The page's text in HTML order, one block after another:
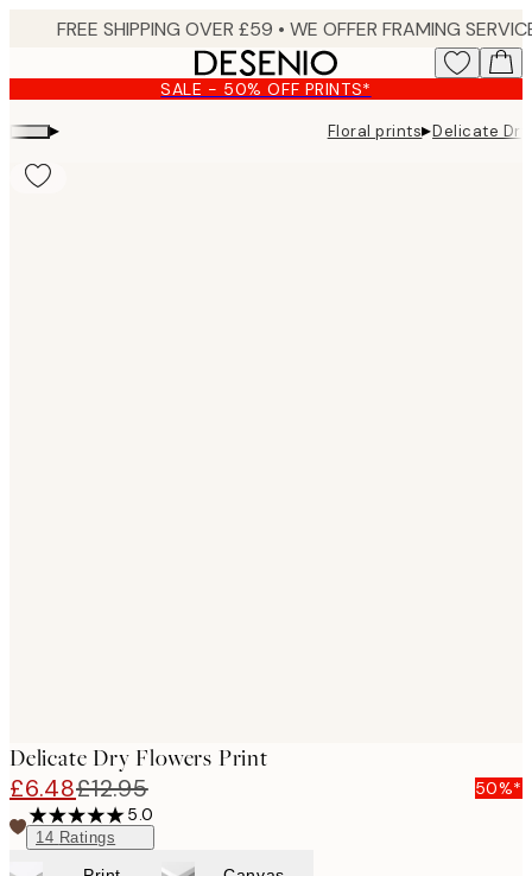
content.
SALE - 50% OFF PRINTS*
▸ Floral prints▸Delicate
Delicate Dry Flowers Print
£6.48£12.95
50%*
5.0
14 Ratings